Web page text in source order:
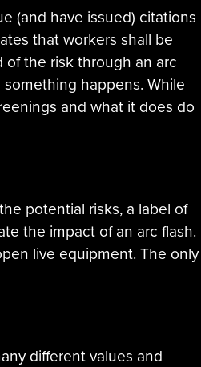
(and have issued) citations
that workers shall be
of the risk through an arc
happens. While
and what it does do
potential risks, a label of
the impact of an arc flash.
live equipment. The only
different values and